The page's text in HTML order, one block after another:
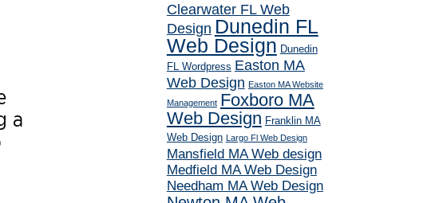
a
Clearwater FL Web
Design Dunedin FL
Web Design Dunedin
FL Wordpress Easton MA
Web Design Easton MA Website
Management Foxboro MA
Web Design Franklin MA
Web Design Largo Fl Web Design
Mansfield MA Web design
Medfield MA Web Design
Needham MA Web Design